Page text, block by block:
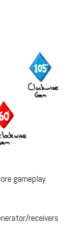
gameplay
receivers